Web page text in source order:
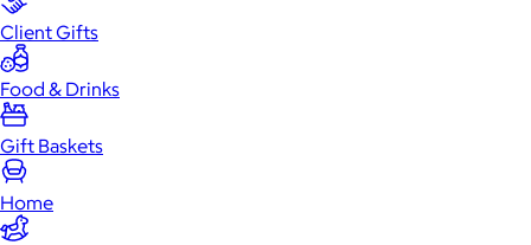
Client Gifts
Food & Drinks
Gift Baskets
Home